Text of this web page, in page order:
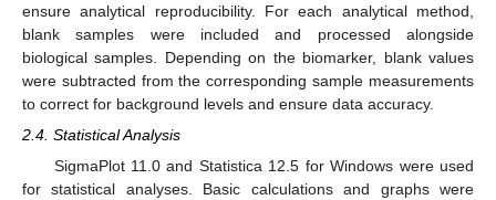
ensure analytical reproducibility. For each analytical method,
blank samples were included and processed alongside
biological samples. Depending on the biomarker, blank values
were subtracted from the corresponding sample measurements
to correct for background levels and ensure data accuracy.
2.4. Statistical Analysis
SigmaPlot 11.0 and Statistica 12.5 for Windows were used
for statistical analyses. Basic calculations and graphs were